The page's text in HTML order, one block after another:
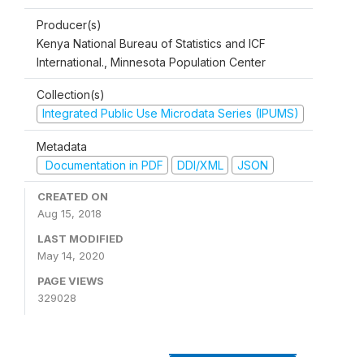
Producer(s)
Kenya National Bureau of Statistics and ICF
International., Minnesota Population Center
Collection(s)
Integrated Public Use Microdata Series (IPUMS)
Metadata
Documentation in PDF
DDI/XML JSON
CREATED ON
Aug 15, 2018
LAST MODIFIED
May 14, 2020
PAGE VIEWS
329028